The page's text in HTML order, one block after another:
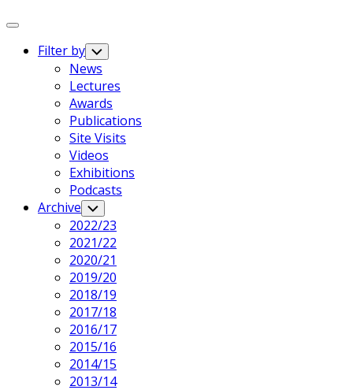
Expand
Filter by Toggle
Child
Menu
News
Lectures
Awards
Publications
Site Visits
Videos
Exhibitions
Podcasts
Archive Toggle
Child
Menu
2022/23
2021/22
2020/21
2019/20
2018/19
2017/18
2016/17
2015/16
2014/15
2013/14